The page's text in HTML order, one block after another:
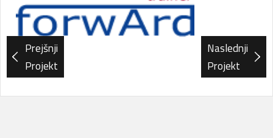
Prejšnji
Projekt
Naslednji
Projekt